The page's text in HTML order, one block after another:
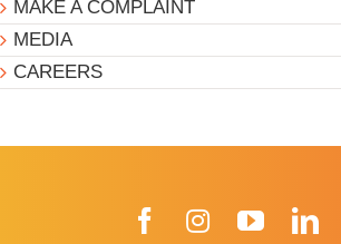
MAKE A COMPLAINT
MEDIA
CAREERS
FacebookInstagram